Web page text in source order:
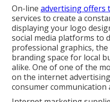
On-line advertising offers
services to create a
displaying your logo
social media platforms to
professional graphics,
branding space for local
alike. One of one of the
on the internet
consumer communication